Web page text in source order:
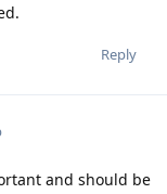
Reply
and should be